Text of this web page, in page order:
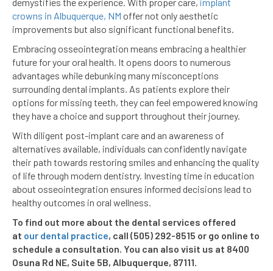
crowns in Albuquerque, NM offer not only aesthetic
improvements but also significant functional benefits.
Embracing osseointegration means embracing a healthier
future for your oral health. It opens doors to numerous
advantages while debunking many misconceptions
surrounding dental implants. As patients explore their
options for missing teeth, they can feel empowered knowing
they have a choice and support throughout their journey.
With diligent post-implant care and an awareness of
alternatives available, individuals can confidently navigate
their path towards restoring smiles and enhancing the quality
of life through modern dentistry. Investing time in education
about osseointegration ensures informed decisions lead to
healthy outcomes in oral wellness.
To find out more about the dental services offered
at our dental practice, call (505) 292-8515 or go online to
schedule a consultation. You can also visit us at 8400
Osuna Rd NE, Suite 5B, Albuquerque, 87111.